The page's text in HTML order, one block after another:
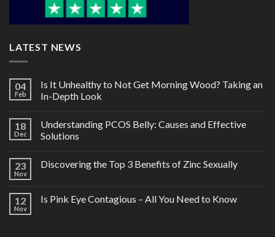
LATEST NEWS
04
Feb
Is It Unhealthy to Not Get Morning Wood? Taking an
In-Depth Look
18
Dec
Understanding PCOS Belly: Causes and Effective
Solutions
23
Nov
Discovering the Top 3 Benefits of Zinc Sexually
12
Nov
Is Pink Eye Contagious – All You Need to Know